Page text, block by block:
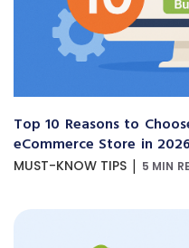
Top 10 Reasons to
eCommerce Store in 2026
MUST-KNOW TIPS | 5 MIN